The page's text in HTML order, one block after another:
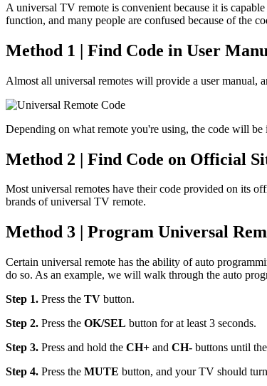
A universal TV remote is convenient because it is
function, and many people are confused because of the
Method 1 | Find Code in User
Almost all universal remotes will provide a user manual,
Depending on what remote you're using, the code will
Method 2 | Find Code on Official
Most universal remotes have their code provided on its
brands of universal TV remote.
Method 3 | Program Universal
Certain universal remote has the ability of auto
do so. As an example, we will walk through the auto
Step 1. Press the TV button.
Step 2. Press the OK/SEL button for at least 3 seconds.
Step 3. Press and hold the CH+ and CH- buttons until
Step 4. Press the MUTE button, and your TV should